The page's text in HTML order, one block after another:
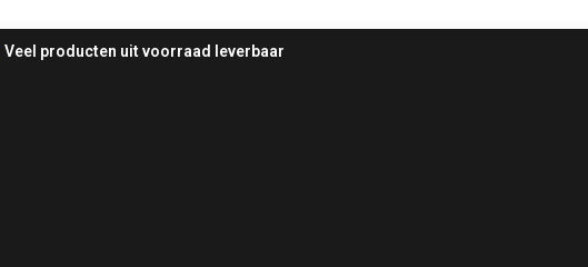
Veel producten uit voorraad leverbaar